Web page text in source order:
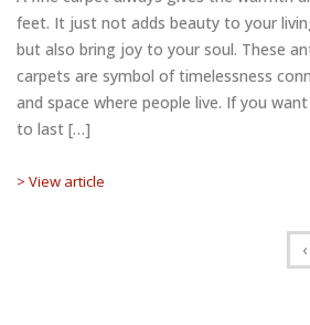
feet. It just not adds beauty to your
but also bring joy to your soul. These
carpets are symbol of timelessness
and space where people live. If you
to last […]
> View article
‹